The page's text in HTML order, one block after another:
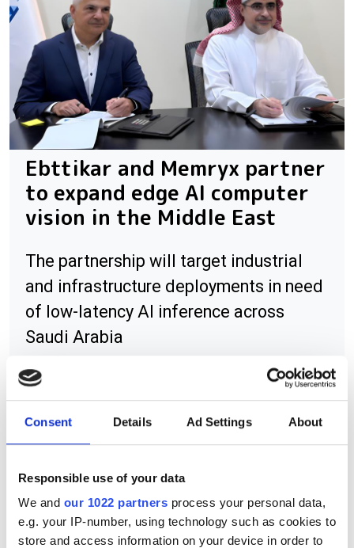
Consent Details Ad Settings About
Responsible use of your data
We and our 1022 partners process your personal data,
e.g. your IP-number, using technology such as cookies to
store and access information on your device in order to
Ebttikar and Memryx partner
to expand edge AI computer
vision in the Middle East
The partnership will target industrial
and infrastructure deployments in need
of low-latency AI inference across
Saudi Arabia
RELATED
Cognex revenue falls 21% due to
weak electronics market
High-speed camera cuts cell